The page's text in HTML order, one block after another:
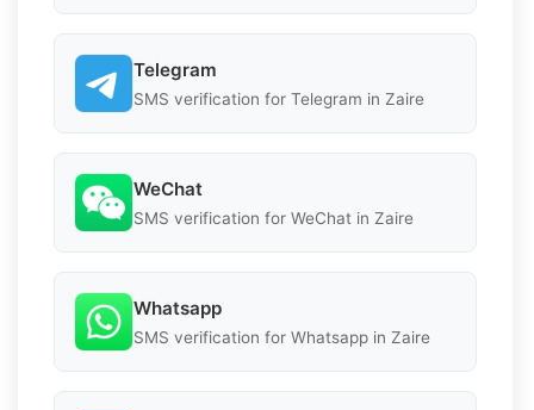
Telegram
SMS verification for Telegram in Zaire
WeChat
SMS verification for WeChat in Zaire
Whatsapp
SMS verification for Whatsapp in Zaire